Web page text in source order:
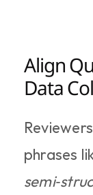
Align
Data
phrases